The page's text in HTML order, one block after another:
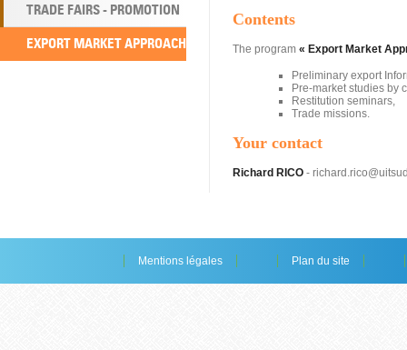
TRADE FAIRS - PROMOTION
EXPORT MARKET APPROACH
Contents
The program « Export Market
Preliminary export
Pre-market studies by
Restitution seminars,
Trade missions.
Your contact
Richard RICO -
Mentions légales Plan du site